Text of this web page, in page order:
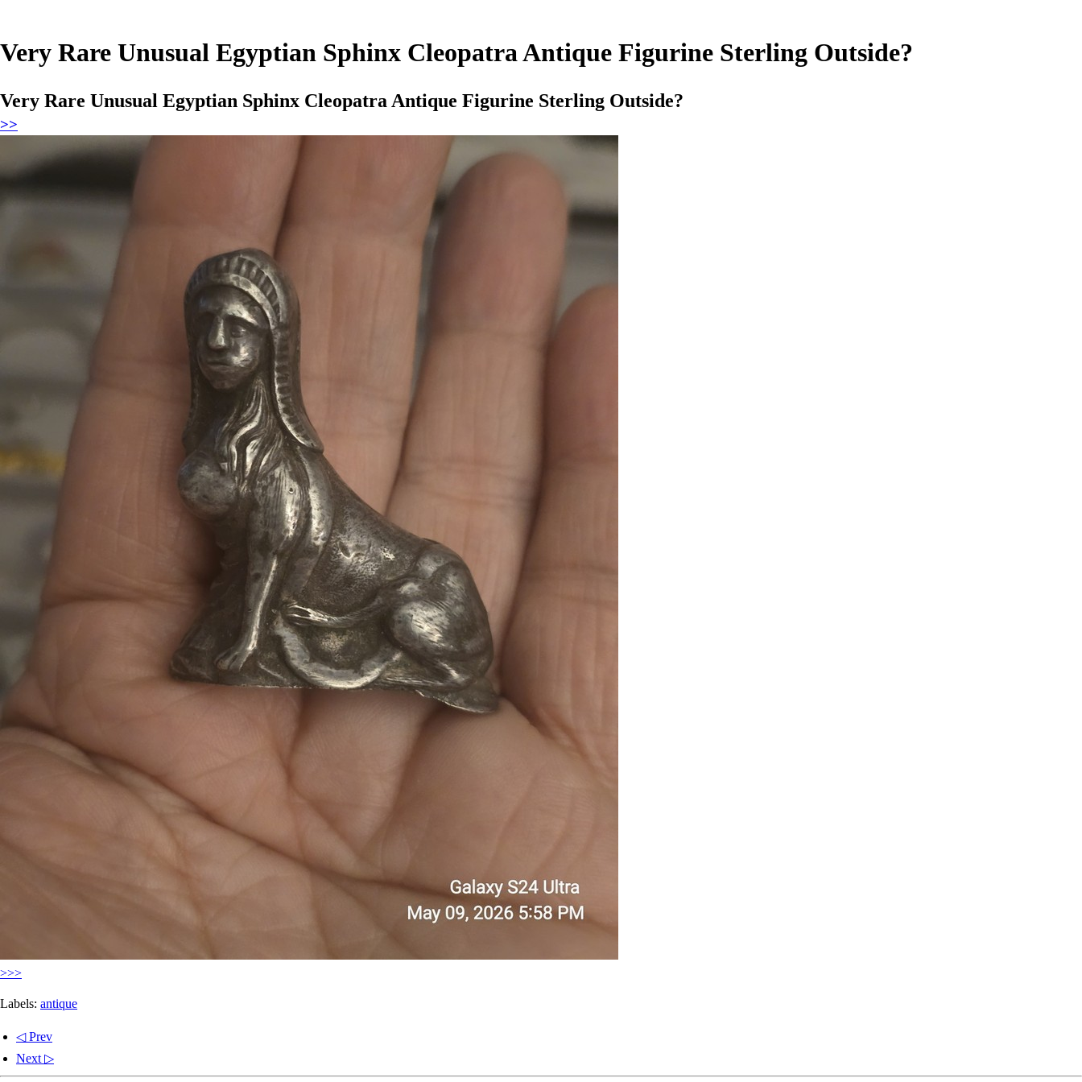
Very Rare Unusual Egyptian Sphinx Cleopatra Antique Figurine Sterling Outside?
Very Rare Unusual Egyptian Sphinx Cleopatra Antique Figurine Sterling Outside?
>>
>>>
Labels: antique
◁ Prev
Next ▷